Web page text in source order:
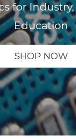
for
Education
SHOP NOW